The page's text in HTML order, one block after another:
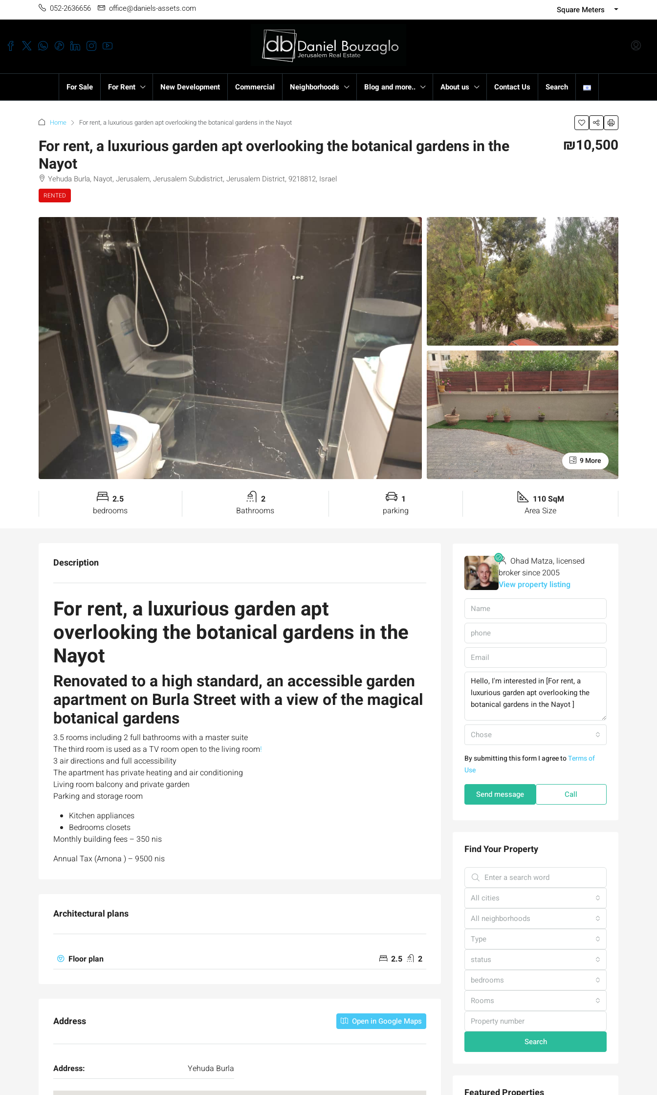
052-2636656 office@daniels-assets.com Square Meters
For Sale For Rent New Development Commercial Neighborhoods Blog and more.. About us Contact Us Search
Home For rent, a luxurious garden apt overlooking the botanical gardens in the Nayot
For rent, a luxurious garden apt overlooking the botanical gardens in the
Nayot
Yehuda Burla, Nayot, Jerusalem, Jerusalem Subdistrict, Jerusalem District, 9218812, Israel
RENTED
₪10,500
9 More
2.5
bedrooms
2
Bathrooms
1
parking
110 SqM
Area Size
Description
For rent, a luxurious garden apt
overlooking the botanical gardens in the
Nayot
Renovated to a high standard, an accessible garden
apartment on Burla Street with a view of the magical
botanical gardens
3.5 rooms including 2 full bathrooms with a master suite
The third room is used as a TV room open to the living room!
3 air directions and full accessibility
The apartment has private heating and air conditioning
Living room balcony and private garden
Parking and storage room
Kitchen appliances
Bedrooms closets
Monthly building fees – 350 nis
Annual Tax (Arnona ) – 9500 nis
Architectural plans
Floor plan 2.5 2
Address Open in Google Maps
Address: Yehuda Burla
Ohad Matza, licensed
broker since 2005
View property listing
Chose
By submitting this form I agree toTerms of
Use
Send message Call
Find Your Property
All cities
All neighborhoods
Type
status
bedrooms
Rooms
Search